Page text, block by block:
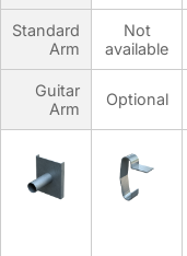
Standard
Arm
Not
available
Guitar
Arm
Optional